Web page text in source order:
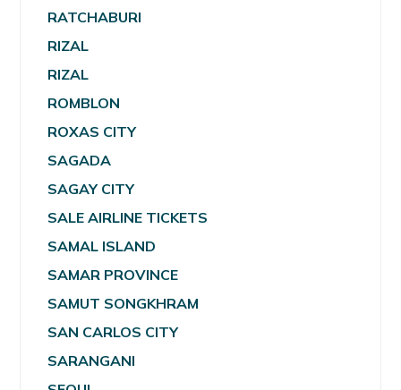
RATCHABURI
RIZAL
RIZAL
ROMBLON
ROXAS CITY
SAGADA
SAGAY CITY
SALE AIRLINE TICKETS
SAMAL ISLAND
SAMAR PROVINCE
SAMUT SONGKHRAM
SAN CARLOS CITY
SARANGANI